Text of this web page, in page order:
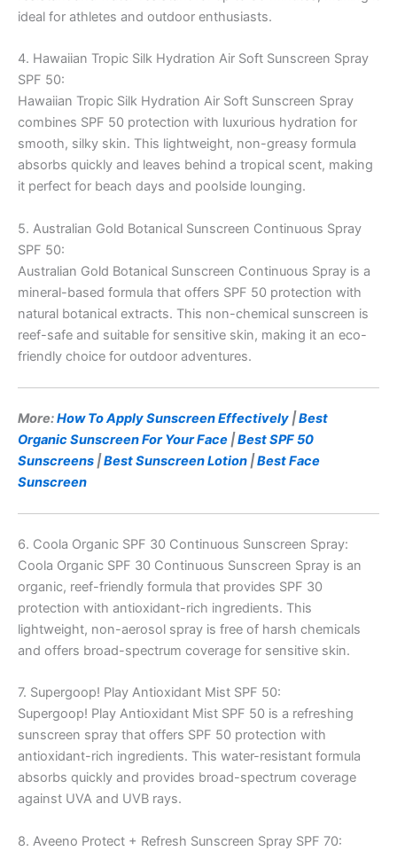
ideal for athletes and outdoor enthusiasts.
4. Hawaiian Tropic Silk Hydration Air Soft Sunscreen Spray
SPF 50:
Hawaiian Tropic Silk Hydration Air Soft Sunscreen Spray
combines SPF 50 protection with luxurious hydration for
smooth, silky skin. This lightweight, non-greasy formula
absorbs quickly and leaves behind a tropical scent, making
it perfect for beach days and poolside lounging.
5. Australian Gold Botanical Sunscreen Continuous Spray
SPF 50:
Australian Gold Botanical Sunscreen Continuous Spray is a
mineral-based formula that offers SPF 50 protection with
natural botanical extracts. This non-chemical sunscreen is
reef-safe and suitable for sensitive skin, making it an eco-
friendly choice for outdoor adventures.
More:How To Apply Sunscreen Effectively |Best
Organic Sunscreen For Your Face |Best SPF 50
Sunscreens |Best Sunscreen Lotion |Best Face
Sunscreen
6. Coola Organic SPF 30 Continuous Sunscreen Spray:
Coola Organic SPF 30 Continuous Sunscreen Spray is an
organic, reef-friendly formula that provides SPF 30
protection with antioxidant-rich ingredients. This
lightweight, non-aerosol spray is free of harsh chemicals
and offers broad-spectrum coverage for sensitive skin.
7. Supergoop! Play Antioxidant Mist SPF 50:
Supergoop! Play Antioxidant Mist SPF 50 is a refreshing
sunscreen spray that offers SPF 50 protection with
antioxidant-rich ingredients. This water-resistant formula
absorbs quickly and provides broad-spectrum coverage
against UVA and UVB rays.
8. Aveeno Protect + Refresh Sunscreen Spray SPF 70: